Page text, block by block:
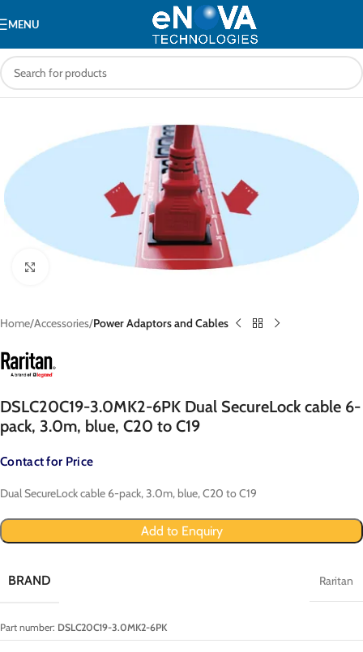
MENU
Click to enlarge
Home Accessories Power Adaptors and Cables
DSLC20C19-3.0MK2-6PK Dual SecureLock cable 6-
pack, 3.0m, blue, C20 to C19
Contact for Price
Dual SecureLock cable 6-pack, 3.0m, blue, C20 to C19
Add to Enquiry
BRAND Raritan
Part number: DSLC20C19-3.0MK2-6PK